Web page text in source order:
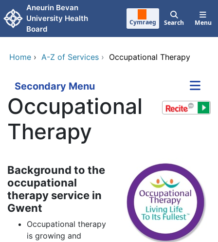
Skip to main content
Aneurin Bevan
University Health
Board
Cymraeg Search Menu
Home › A-Z of Services › Occupational Therapy
Secondary Menu
Occupational
Therapy
Background to the
occupational
therapy service in
Gwent
Occupational therapy
is growing and